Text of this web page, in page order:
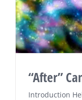
“After”
Introduction